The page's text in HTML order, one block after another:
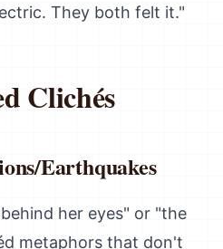
They both felt it."
Clichés
Earthquakes
her eyes" or "the
metaphors that don't